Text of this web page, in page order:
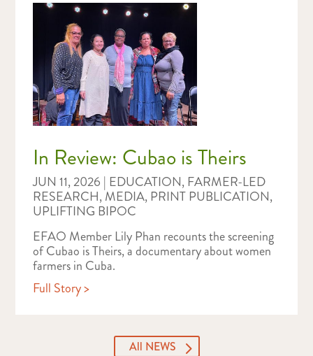
In Review: Cubao is Theirs
JUN 11, 2026 | EDUCATION,FARMER-LED
RESEARCH,MEDIA,PRINT PUBLICATION,
UPLIFTING BIPOC
EFAO Member Lily Phan recounts the screening
of Cubao is Theirs, a documentary about women
farmers in Cuba.
Full Story
All NEWS